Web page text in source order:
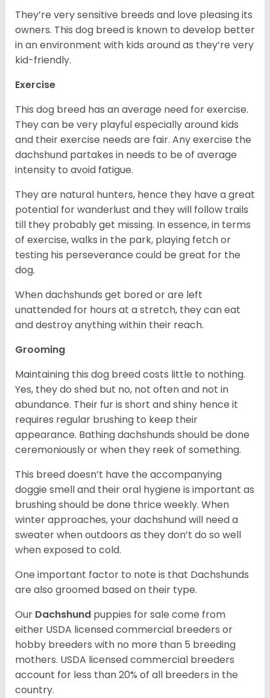
They’re very sensitive breeds and love pleasing its
owners. This dog breed is known to develop better
in an environment with kids around as they’re very
kid-friendly.
Exercise
This dog breed has an average need for exercise.
They can be very playful especially around kids
and their exercise needs are fair. Any exercise the
dachshund partakes in needs to be of average
intensity to avoid fatigue.
They are natural hunters, hence they have a great
potential for wanderlust and they will follow trails
till they probably get missing. In essence, in terms
of exercise, walks in the park, playing fetch or
testing his perseverance could be great for the
dog.
When dachshunds get bored or are left
unattended for hours at a stretch, they can eat
and destroy anything within their reach.
Grooming
Maintaining this dog breed costs little to nothing.
Yes, they do shed but no, not often and not in
abundance. Their fur is short and shiny hence it
requires regular brushing to keep their
appearance. Bathing dachshunds should be done
ceremoniously or when they reek of something.
This breed doesn’t have the accompanying
doggie smell and their oral hygiene is important as
brushing should be done thrice weekly. When
winter approaches, your dachshund will need a
sweater when outdoors as they don’t do so well
when exposed to cold.
One important factor to note is that Dachshunds
are also groomed based on their type.
Our Dachshund puppies for sale come from
either USDA licensed commercial breeders or
hobby breeders with no more than 5 breeding
mothers. USDA licensed commercial breeders
account for less than 20% of all breeders in the
country.